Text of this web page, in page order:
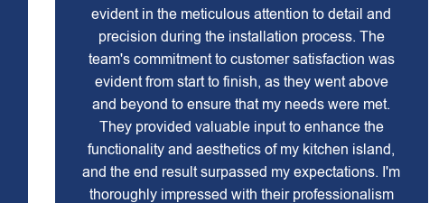
evident in the meticulous attention to detail and
precision during the installation process. The
team's commitment to customer satisfaction was
evident from start to finish, as they went above
and beyond to ensure that my needs were met.
They provided valuable input to enhance the
functionality and aesthetics of my kitchen island,
and the end result surpassed my expectations. I'm
thoroughly impressed with their professionalism